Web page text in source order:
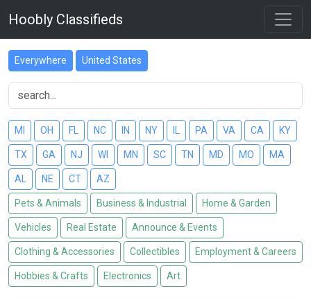
Hoobly Classifieds
Everywhere United States
MI OH FL NC IN NY PA VA CA KY
TX GA NJ WI MN SC TN MD MO MA
AL NE CT AZ
Pets & Animals Business & Industrial Home & Garden
Vehicles Real Estate Announce & Events
Clothing & Accessories Collectibles Employment & Careers
Hobbies & Crafts Electronics Art